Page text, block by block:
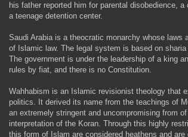
his father reported him for parental disobedience,
a teenage detention center.
Saudi Arabia is a theocratic monarchy whose laws
of Islamic law. The legal system is based on
The government is under the leadership of a king
rules by fiat, and there is no Constitution.
Wahhabism is an Islamic revisionist theology that
politics. It derived its name from the teachings of
an extremely stringent and uncompromising from
interpretation of the Koran. Through this highly
this form of Islam are considered heathens and